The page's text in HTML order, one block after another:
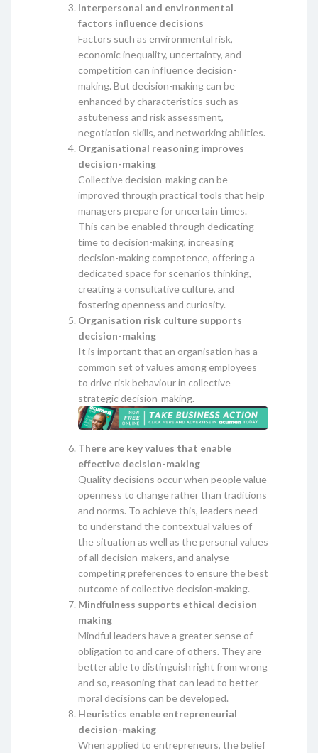
Interpersonal and environmental
factors influence decisions
Factors such as environmental risk,
economic inequality, uncertainty, and
competition can influence decision-
making. But decision-making can be
enhanced by characteristics such as
astuteness and risk assessment,
negotiation skills, and networking abilities.
Organisational reasoning improves
decision-making
Collective decision-making can be
improved through practical tools that help
managers prepare for uncertain times.
This can be enabled through dedicating
time to decision-making, increasing
decision-making competence, offering a
dedicated space for scenarios thinking,
creating a consultative culture, and
fostering openness and curiosity.
Organisation risk culture supports
decision-making
It is important that an organisation has a
common set of values among employees
to drive risk behaviour in collective
strategic decision-making.
There are key values that enable
effective decision-making
Quality decisions occur when people value
openness to change rather than traditions
and norms. To achieve this, leaders need
to understand the contextual values of
the situation as well as the personal values
of all decision-makers, and analyse
competing preferences to ensure the best
outcome of collective decision-making.
Mindfulness supports ethical decision
making
Mindful leaders have a greater sense of
obligation to and care of others. They are
better able to distinguish right from wrong
and so, reasoning that can lead to better
moral decisions can be developed.
Heuristics enable entrepreneurial
decision-making
When applied to entrepreneurs, the belief